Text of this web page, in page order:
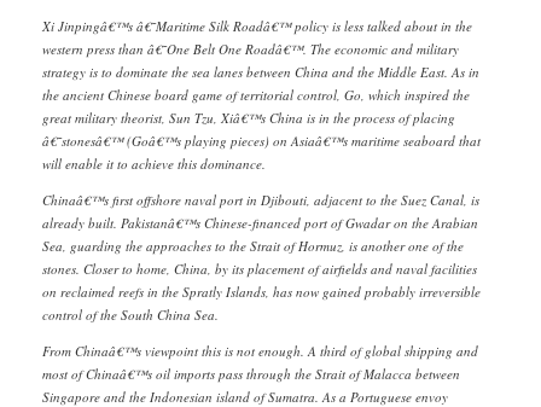
Xi Jinpingâ€™s â€˜Maritime Silk Roadâ€™ policy is less talked about in the
western press than â€˜One Belt One Roadâ€™. The economic and military
strategy is to dominate the sea lanes between China and the Middle East. As in
the ancient Chinese board game of territorial control, Go, which inspired the
great military theorist, Sun Tzu, Xiâ€™s China is in the process of placing
â€˜stonesâ€™ (Goâ€™s playing pieces) on Asiaâ€™s maritime seaboard that
will enable it to achieve this dominance.
Chinaâ€™s first offshore naval port in Djibouti, adjacent to the Suez Canal, is
already built. Pakistanâ€™s Chinese-financed port of Gwadar on the Arabian
Sea, guarding the approaches to the Strait of Hormuz, is another one of the
stones. Closer to home, China, by its placement of airfields and naval facilities
on reclaimed reefs in the Spratly Islands, has now gained probably irreversible
control of the South China Sea.
From Chinaâ€™s viewpoint this is not enough. A third of global shipping and
most of Chinaâ€™s oil imports pass through the Strait of Malacca between
Singapore and the Indonesian island of Sumatra. As a Portuguese envoy